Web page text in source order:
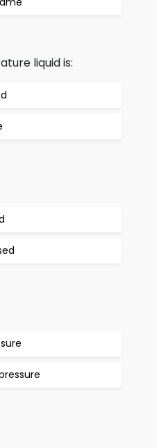
liquid is: